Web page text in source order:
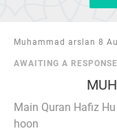
Muhammad arslan 8
AWAITING A RESPONSE
Main Quran Hafiz
hoon